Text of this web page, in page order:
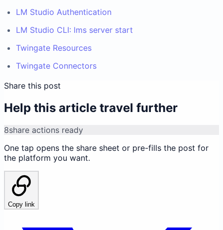
LM Studio Authentication
LM Studio CLI: lms server start
Twingate Resources
Twingate Connectors
Share this post
Help this article travel further
8share actions ready
One tap opens the share sheet or pre-fills the post for
the platform you want.
Copy link